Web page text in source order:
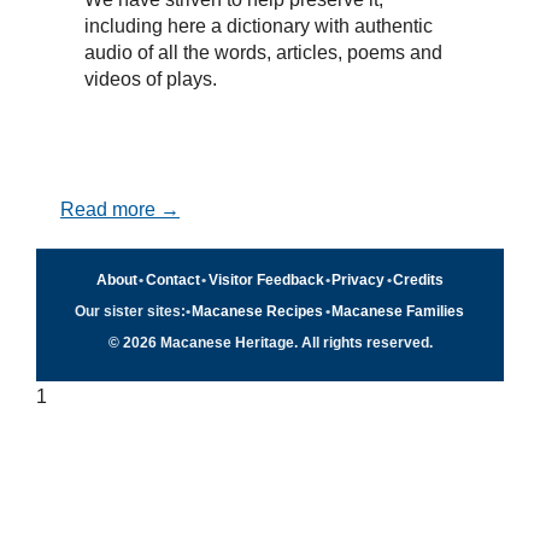
including here a dictionary with authentic
audio of all the words, articles, poems and
videos of plays.
Read more →
About•Contact•Visitor Feedback• Privacy•Credits
Our sister sites:• Macanese Recipes • Macanese Families
© 2026 Macanese Heritage. All rights reserved.
1